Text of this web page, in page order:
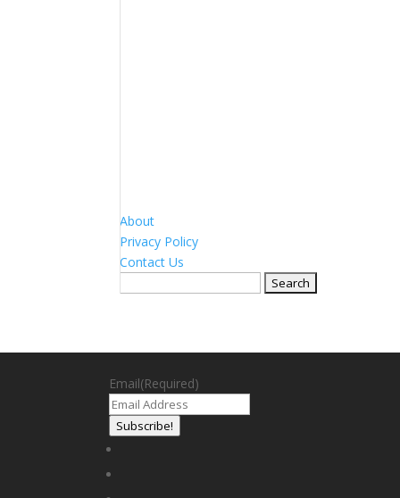
About
Privacy Policy
Contact Us
Email(Required)
Subscribe!